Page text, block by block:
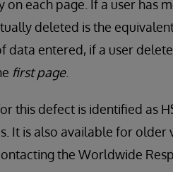
on each page. If a user has
deleted is the
data entered, if a user
first page.
this defect is identified as
It is also available for older
the Worldwide